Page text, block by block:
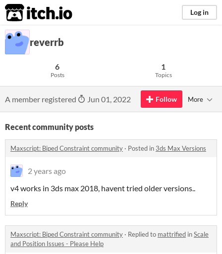
itch.io Log in
reverrb
6
Posts
1
Topics
A member registered Jun 01, 2022 Follow More
Recent community posts
Maxscript: Biped Constraint community · Posted in 3ds Max Versions
2 years ago
v4 works in 3ds max 2018, havent tried older versions..
Reply
Maxscript: Biped Constraint community · Replied to mattrified inScale
and Position Issues - Please Help